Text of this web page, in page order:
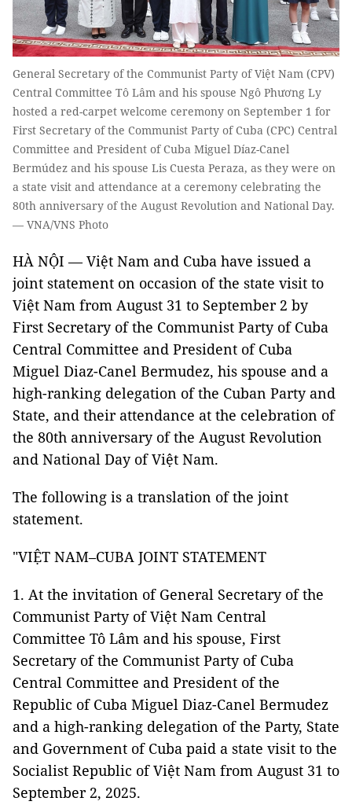
General Secretary of the Communist Party of Việt Nam (CPV)
Central Committee Tô Lâm and his spouse Ngô Phương Ly
hosted a red-carpet welcome ceremony on September 1 for
First Secretary of the Communist Party of Cuba (CPC) Central
Committee and President of Cuba Miguel Díaz-Canel
Bermúdez and his spouse Lis Cuesta Peraza, as they were on
a state visit and attendance at a ceremony celebrating the
80th anniversary of the August Revolution and National Day.
— VNA/VNS Photo
HÀ NỘI — Việt Nam and Cuba have issued a
joint statement on occasion of the state visit to
Việt Nam from August 31 to September 2 by
First Secretary of the Communist Party of Cuba
Central Committee and President of Cuba
Miguel Diaz-Canel Bermudez, his spouse and a
high-ranking delegation of the Cuban Party and
State, and their attendance at the celebration of
the 80th anniversary of the August Revolution
and National Day of Việt Nam.
The following is a translation of the joint
statement.
"VIỆT NAM–CUBA JOINT STATEMENT
1. At the invitation of General Secretary of the
Communist Party of Việt Nam Central
Committee Tô Lâm and his spouse, First
Secretary of the Communist Party of Cuba
Central Committee and President of the
Republic of Cuba Miguel Diaz-Canel Bermudez
and a high-ranking delegation of the Party, State
and Government of Cuba paid a state visit to the
Socialist Republic of Việt Nam from August 31 to
September 2, 2025.